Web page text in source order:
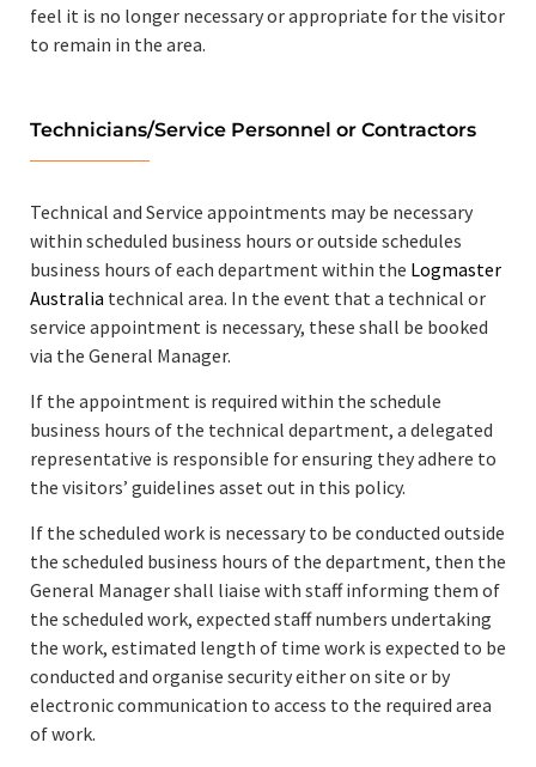
feel it is no longer necessary or appropriate for the visitor
to remain in the area.
Technicians/Service Personnel or Contractors
Technical and Service appointments may be necessary
within scheduled business hours or outside schedules
business hours of each department within the Logmaster
Australia technical area. In the event that a technical or
service appointment is necessary, these shall be booked
via the General Manager.
If the appointment is required within the schedule
business hours of the technical department, a delegated
representative is responsible for ensuring they adhere to
the visitors’ guidelines asset out in this policy.
If the scheduled work is necessary to be conducted outside
the scheduled business hours of the department, then the
General Manager shall liaise with staff informing them of
the scheduled work, expected staff numbers undertaking
the work, estimated length of time work is expected to be
conducted and organise security either on site or by
electronic communication to access to the required area
of work.